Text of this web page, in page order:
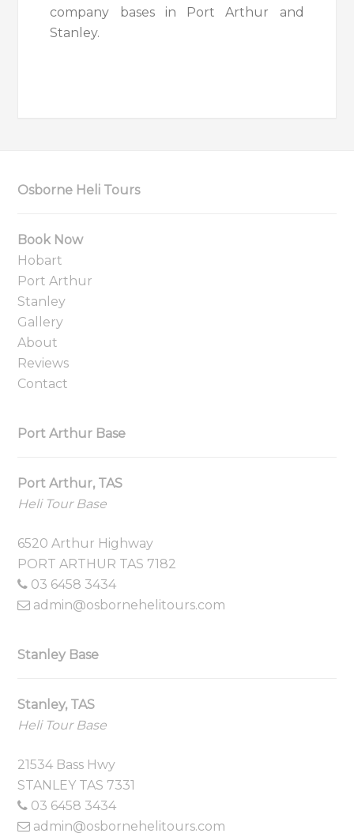
company bases in Port Arthur and
Stanley.
Osborne Heli Tours
Book Now
Hobart
Port Arthur
Stanley
Gallery
About
Reviews
Contact
Port Arthur Base
Port Arthur, TAS
Heli Tour Base
6520 Arthur Highway
PORT ARTHUR TAS 7182
03 6458 3434
admin@osbornehelitours.com
Stanley Base
Stanley, TAS
Heli Tour Base
21534 Bass Hwy
STANLEY TAS 7331
03 6458 3434
admin@osbornehelitours.com